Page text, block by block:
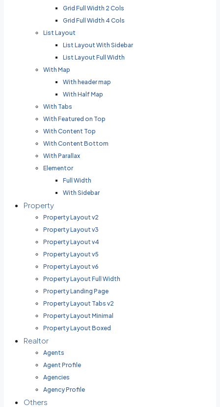
Grid Full Width 2 Cols
Grid Full Width 4 Cols
List Layout
List Layout With Sidebar
List Layout Full Width
With Map
With header map
With Half Map
With Tabs
With Featured on Top
With Content Top
With Content Bottom
With Parallax
Elementor
Full Width
With Sidebar
Property
Property Layout v2
Property Layout v3
Property Layout v4
Property Layout v5
Property Layout v6
Property Layout Full Width
Property Landing Page
Property Layout Tabs v2
Property Layout Minimal
Property Layout Boxed
Realtor
Agents
Agent Profile
Agencies
Agency Profile
Others